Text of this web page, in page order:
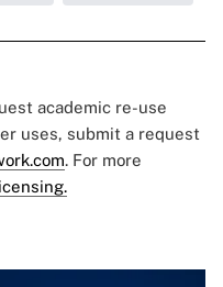
academic re-use
uses, submit a request
. For more